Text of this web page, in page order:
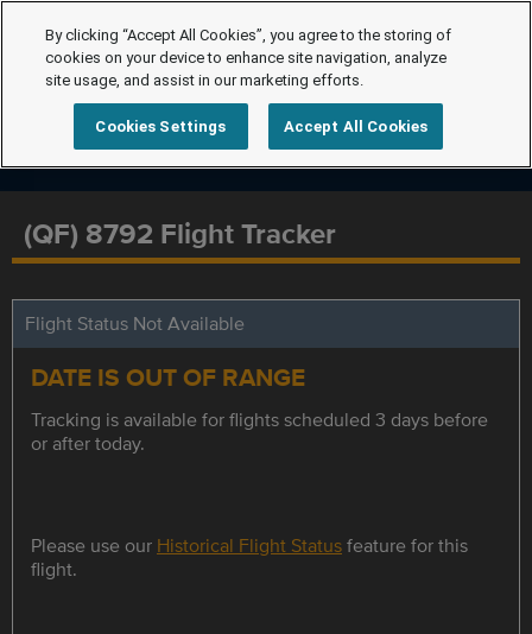
(QF) 8792 Flight Tracker
Flight Status Not Available
DATE IS OUT OF RANGE
Tracking is available for flights scheduled 3 days before
or after today.
Please use our Historical Flight Statusfeature for this
flight.
By clicking “Accept All Cookies”, you agree to the storing of
cookies on your device to enhance site navigation, analyze
site usage, and assist in our marketing efforts.
Cookies Settings Accept All Cookies